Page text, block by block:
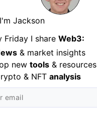
Jackson
Friday I share Web3:
& market insights
new tools & resources
& NFT analysis
Head of Social
Miami (FL)